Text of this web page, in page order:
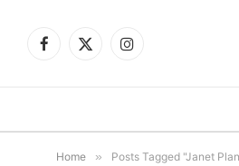
Facebook
X
Instagram
Home » Posts Tagged "Janet